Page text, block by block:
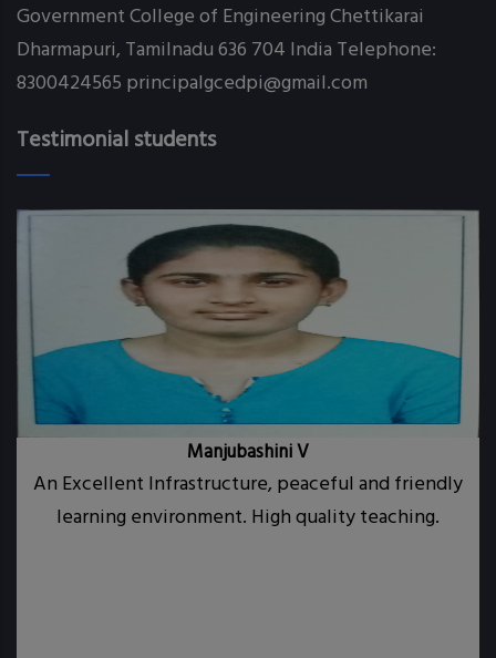
Government College of Engineering Chettikarai
Dharmapuri, Tamilnadu 636 704 India Telephone:
8300424565 principalgcedpi@gmail.com
Testimonial students
Manjubashini V
An Excellent Infrastructure, peaceful and friendly
learning environment. High quality teaching.